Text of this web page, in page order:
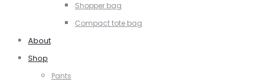
Shopper bag
Compact tote bag
About
Shop
Pants